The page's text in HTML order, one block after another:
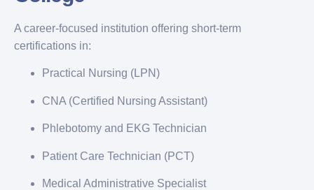
A career-focused institution offering short-term
certifications in:
Practical Nursing (LPN)
CNA (Certified Nursing Assistant)
Phlebotomy and EKG Technician
Patient Care Technician (PCT)
Medical Administrative Specialist